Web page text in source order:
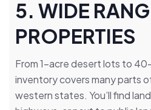
5. WIDE
PROPERTIES
From 1-acre desert lots to
inventory covers many parts
western states. You’ll find